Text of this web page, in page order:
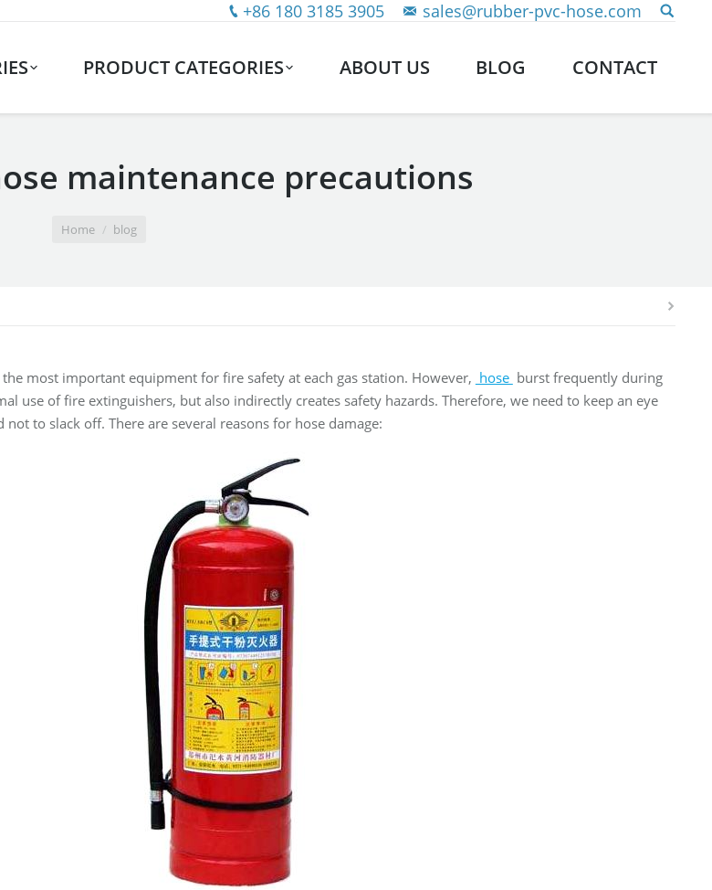
+86 180 3185 3905 sales@rubber-pvc-hose.com
PRODUCT CATEGORIES ABOUT US BLOG CONTACT
maintenance precautions
Home blog
most important equipment for fire safety at each gas station. However, hose burst frequently during
use of fire extinguishers, but also indirectly creates safety hazards. Therefore, we need to keep an eye
to slack off. There are several reasons for hose damage: